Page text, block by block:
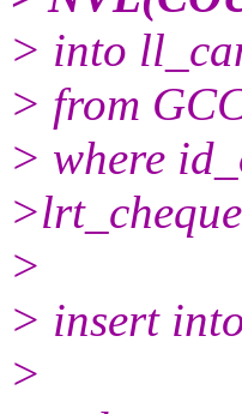
> into
> from
> where
>
> insert
>